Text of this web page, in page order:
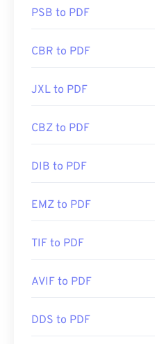
PSB to PDF
CBR to PDF
JXL to PDF
CBZ to PDF
DIB to PDF
EMZ to PDF
TIF to PDF
AVIF to PDF
DDS to PDF